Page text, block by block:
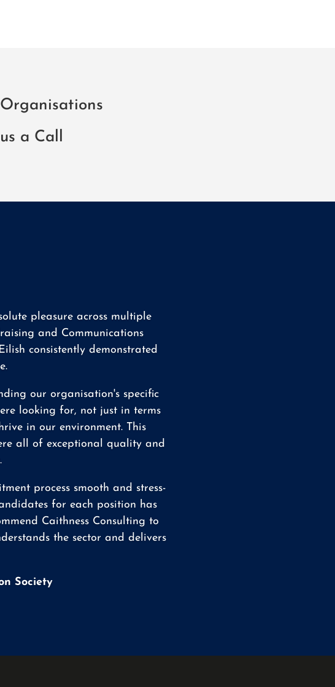
a Call
pleasure across multiple
and Communications
consistently demonstrated
our organisation's specific
looking for, not just in terms
in our environment. This
all of exceptional quality and
process smooth and stress-
for each position has
Caithness Consulting to
the sector and delivers
Society